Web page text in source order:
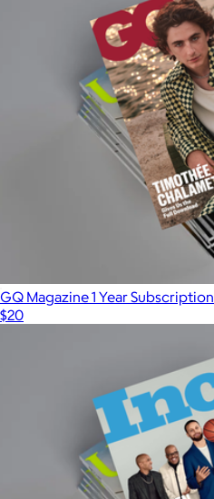
GQ Magazine 1 Year Subscription
$20